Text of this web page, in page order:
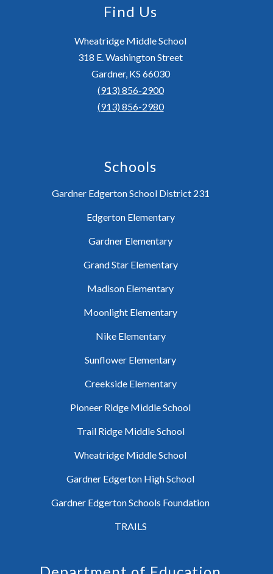
Find Us
Wheatridge Middle School
318 E. Washington Street
Gardner, KS 66030
(913) 856-2900
(913) 856-2980
Schools
Gardner Edgerton School District 231
Edgerton Elementary
Gardner Elementary
Grand Star Elementary
Madison Elementary
Moonlight Elementary
Nike Elementary
Sunflower Elementary
Creekside Elementary
Pioneer Ridge Middle School
Trail Ridge Middle School
Wheatridge Middle School
Gardner Edgerton High School
Gardner Edgerton Schools Foundation
TRAILS